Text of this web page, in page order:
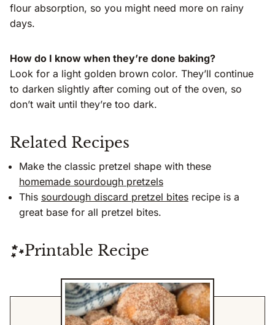
flour absorption, so you might need more on rainy
days.
How do I know when they’re done baking?
Look for a light golden brown color. They’ll continue
to darken slightly after coming out of the oven, so
don’t wait until they’re too dark.
Related Recipes
Make the classic pretzel shape with these
homemade sourdough pretzels
This sourdough discard pretzel bites recipe is a
great base for all pretzel bites.
Printable Recipe